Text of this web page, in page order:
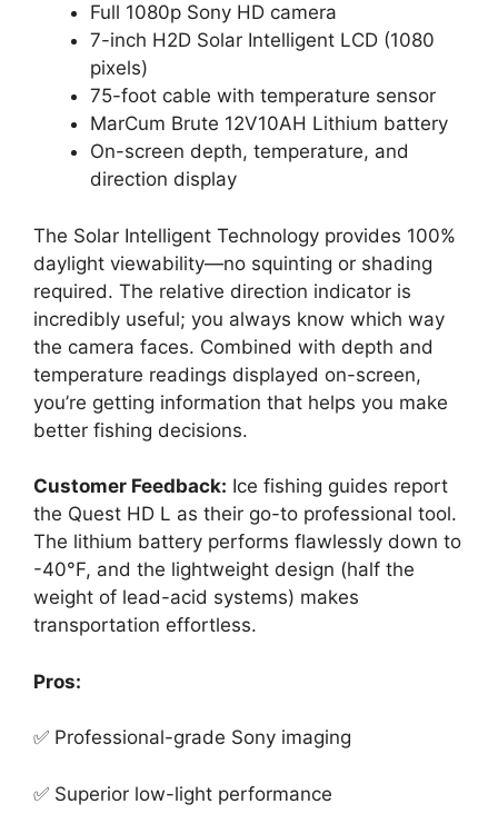
Full 1080p Sony HD camera
7-inch H2D Solar Intelligent LCD (1080
pixels)
75-foot cable with temperature sensor
MarCum Brute 12V10AH Lithium battery
On-screen depth, temperature, and
direction display
The Solar Intelligent Technology provides 100%
daylight viewability—no squinting or shading
required. The relative direction indicator is
incredibly useful; you always know which way
the camera faces. Combined with depth and
temperature readings displayed on-screen,
you’re getting information that helps you make
better fishing decisions.
Customer Feedback: Ice fishing guides report
the Quest HD L as their go-to professional tool.
The lithium battery performs flawlessly down to
-40°F, and the lightweight design (half the
weight of lead-acid systems) makes
transportation effortless.
Pros:
✅ Professional-grade Sony imaging
✅ Superior low-light performance